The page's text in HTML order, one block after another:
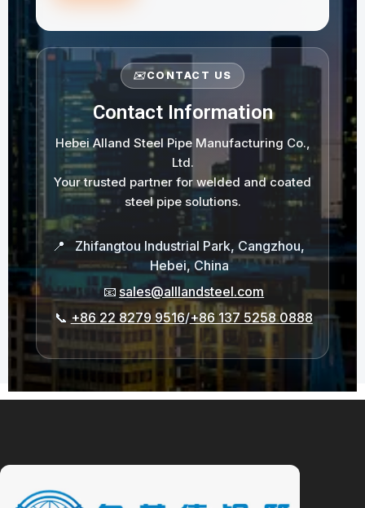
✉️CONTACT US
Contact Information
Hebei Alland Steel Pipe Manufacturing Co.,
Ltd.
Your trusted partner for welded and coated
steel pipe solutions.
📍
Zhifangtou Industrial Park, Cangzhou,
Hebei, China
📧 sales@alllandsteel.com
📞 +86 22 8279 9516/+86 137 5258 0888